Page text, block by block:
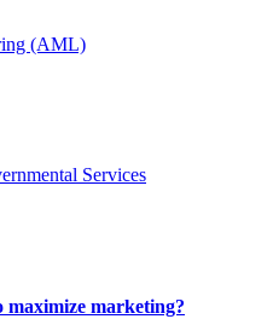
(AML)
Services
maximize marketing?